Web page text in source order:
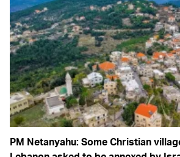
PM Netanyahu: Some Christian